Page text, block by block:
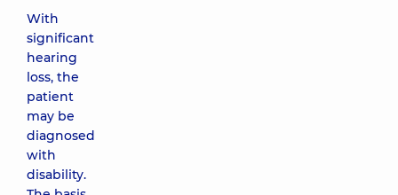
With
significant
hearing
loss, the
patient
may be
diagnosed
with
disability.